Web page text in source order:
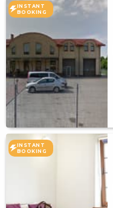
INSTANT
BOOKING
INSTANT
BOOKING